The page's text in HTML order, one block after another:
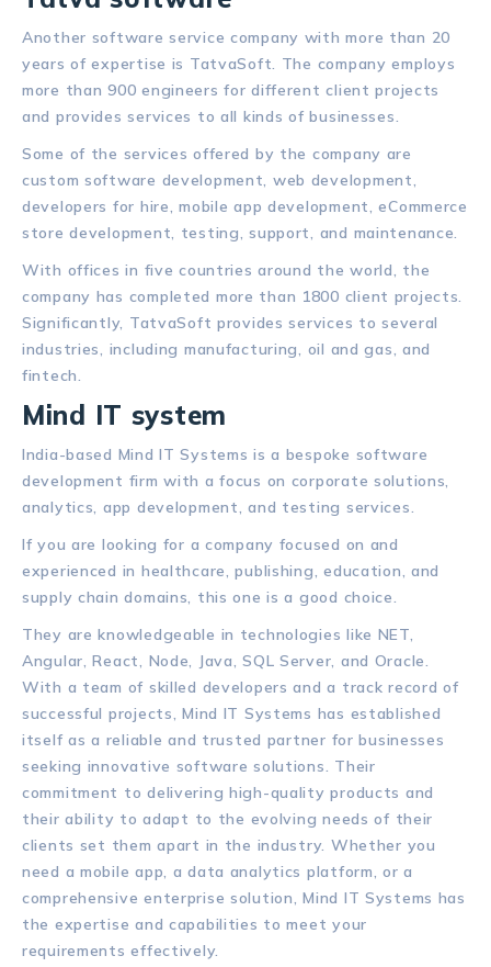
Another software service company with more than 20
years of expertise is TatvaSoft. The company employs
more than 900 engineers for different client projects
and provides services to all kinds of businesses.
Some of the services offered by the company are
custom software development, web development,
developers for hire, mobile app development, eCommerce
store development, testing, support, and maintenance.
With offices in five countries around the world, the
company has completed more than 1800 client projects.
Significantly, TatvaSoft provides services to several
industries, including manufacturing, oil and gas, and
fintech.
Mind IT system
India-based Mind IT Systems is a bespoke software
development firm with a focus on corporate solutions,
analytics, app development, and testing services.
If you are looking for a company focused on and
experienced in healthcare, publishing, education, and
supply chain domains, this one is a good choice.
They are knowledgeable in technologies like NET,
Angular, React, Node, Java, SQL Server, and Oracle.
With a team of skilled developers and a track record of
successful projects, Mind IT Systems has established
itself as a reliable and trusted partner for businesses
seeking innovative software solutions. Their
commitment to delivering high-quality products and
their ability to adapt to the evolving needs of their
clients set them apart in the industry. Whether you
need a mobile app, a data analytics platform, or a
comprehensive enterprise solution, Mind IT Systems has
the expertise and capabilities to meet your
requirements effectively.